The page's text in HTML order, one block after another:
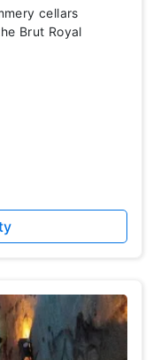
cellars
Brut Royal